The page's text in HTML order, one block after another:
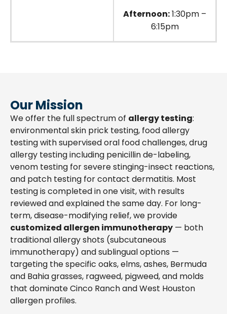
Afternoon:1:30pm –
6:15pm
Our Mission
We offer the full spectrum of allergy testing:
environmental skin prick testing, food allergy
testing with supervised oral food challenges, drug
allergy testing including penicillin de-labeling,
venom testing for severe stinging-insect reactions,
and patch testing for contact dermatitis. Most
testing is completed in one visit, with results
reviewed and explained the same day. For long-
term, disease-modifying relief, we provide
customized allergen immunotherapy — both
traditional allergy shots (subcutaneous
immunotherapy) and sublingual options —
targeting the specific oaks, elms, ashes, Bermuda
and Bahia grasses, ragweed, pigweed, and molds
that dominate Cinco Ranch and West Houston
allergen profiles.